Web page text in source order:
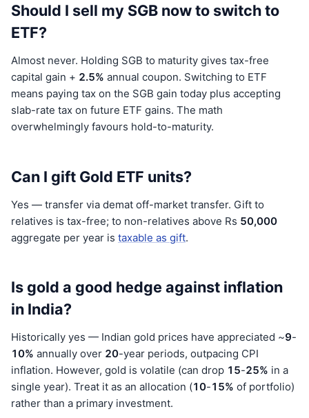
Should I sell my SGB now to switch to
ETF?
Almost never. Holding SGB to maturity gives tax-free
capital gain + 2.5% annual coupon. Switching to ETF
means paying tax on the SGB gain today plus accepting
slab-rate tax on future ETF gains. The math
overwhelmingly favours hold-to-maturity.
Can I gift Gold ETF units?
Yes — transfer via demat off-market transfer. Gift to
relatives is tax-free; to non-relatives above Rs 50,000
aggregate per year is taxable as gift.
Is gold a good hedge against inflation
in India?
Historically yes — Indian gold prices have appreciated ~9-
10% annually over 20-year periods, outpacing CPI
inflation. However, gold is volatile (can drop 15-25% in a
single year). Treat it as an allocation (10-15% of portfolio)
rather than a primary investment.